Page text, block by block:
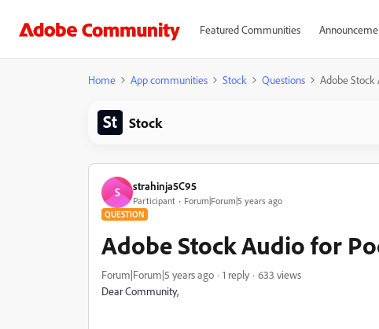
Featured Communities
Home App communities Stock Questions Adobe Stock
Stock
S strahinja5C95
Participant Forum|Forum|5 years ago
QUESTION
Adobe Stock Audio for
Forum|Forum|5 years ago 1 reply
633 views
Dear Community,